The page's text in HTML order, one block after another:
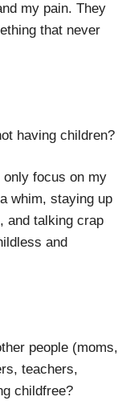
my pain. They
that never
having children?
only focus on my
whim, staying up
and talking crap
and
people (moms,
teachers,
childfree?